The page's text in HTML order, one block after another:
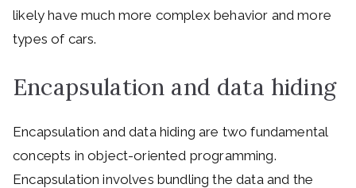
likely have much more complex behavior and more
types of cars.
Encapsulation and data hiding
Encapsulation and data hiding are two fundamental
concepts in object-oriented programming.
Encapsulation involves bundling the data and the